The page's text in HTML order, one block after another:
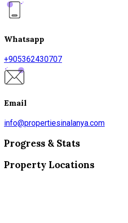
Whatsapp
+905362430707
Email
info@propertiesinalanya.com
Progress & Stats
Property Locations